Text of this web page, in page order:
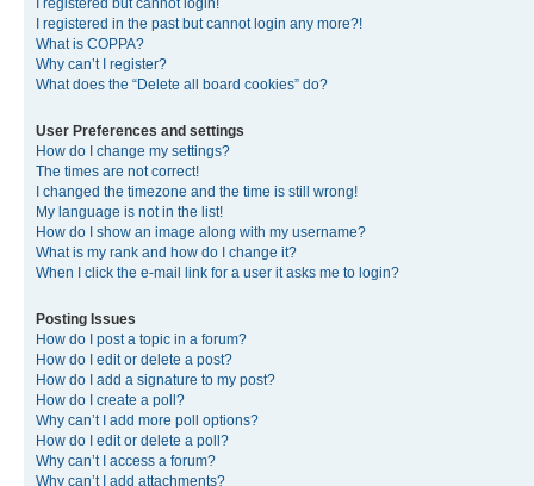
I registered in the past but cannot login any more?!
What is COPPA?
Why can’t I register?
What does the “Delete all board cookies” do?
User Preferences and settings
How do I change my settings?
The times are not correct!
I changed the timezone and the time is still wrong!
My language is not in the list!
How do I show an image along with my username?
What is my rank and how do I change it?
When I click the e-mail link for a user it asks me to login?
Posting Issues
How do I post a topic in a forum?
How do I edit or delete a post?
How do I add a signature to my post?
How do I create a poll?
Why can’t I add more poll options?
How do I edit or delete a poll?
Why can’t I access a forum?
Why can’t I add attachments?